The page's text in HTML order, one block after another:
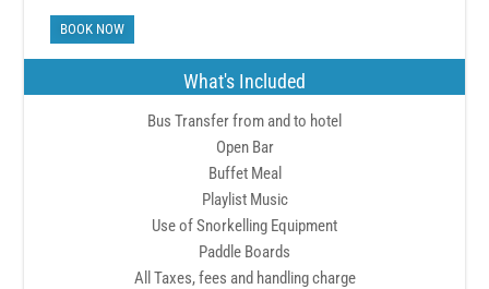
BOOK NOW
What's Included
Bus Transfer from and to hotel
Open Bar
Buffet Meal
Playlist Music
Use of Snorkelling Equipment
Paddle Boards
All Taxes, fees and handling charge